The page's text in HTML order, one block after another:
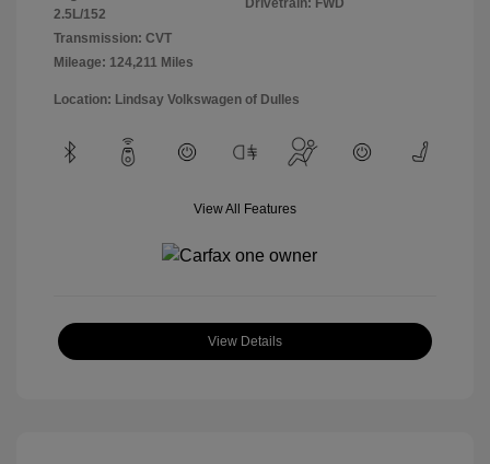
2.5L/152
Transmission: CVT
Mileage: 124,211 Miles
Drivetrain: FWD
Location: Lindsay Volkswagen of Dulles
View All Features
View Details